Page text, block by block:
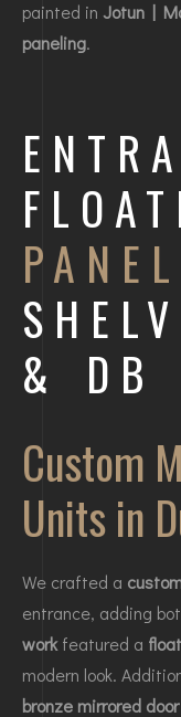
painted in Jotun |
paneling.
& DB
Custom
Units in
We crafted a
entrance, adding
workfeatured a
modern look.
bronze mirrored